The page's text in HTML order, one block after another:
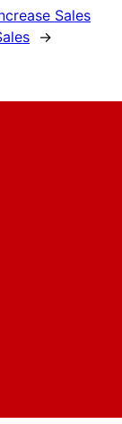
Sales
→